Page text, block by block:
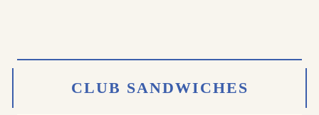
CLUB SANDWICHES